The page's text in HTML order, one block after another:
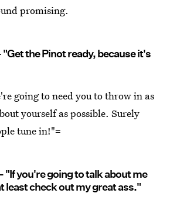
promising.
the Pinot ready, because it's
going to need you to throw in as
yourself as possible. Surely
tune in!"=
you're going to talk about me
least check out my great ass."